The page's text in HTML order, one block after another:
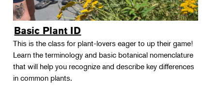
Basic Plant ID
This is the class for plant-lovers eager to up their game!
Learn the terminology and basic botanical nomenclature
that will help you recognize and describe key differences
in common plants.